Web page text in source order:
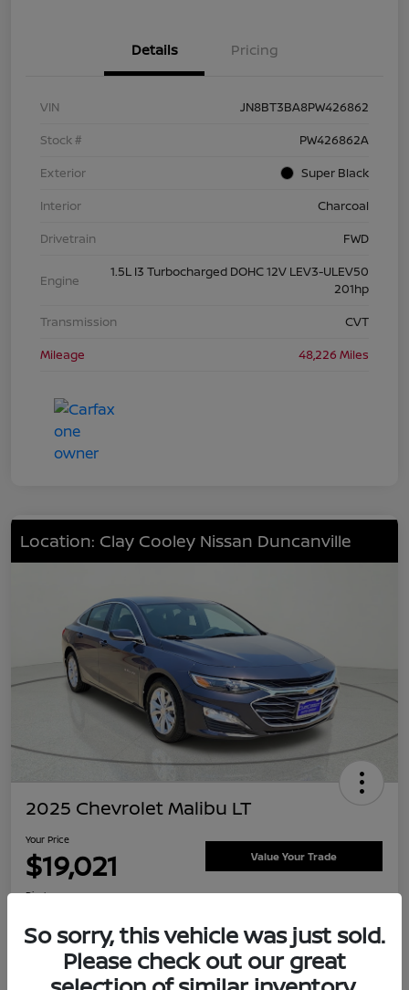
Details Pricing
VIN
JN8BT3BA8PW426862
Stock #
PW426862A
Exterior
Super Black
Interior
Charcoal
Drivetrain
FWD
Engine
1.5L I3 Turbocharged DOHC 12V LEV3-ULEV50
201hp
Transmission
CVT
Mileage
48,226 Miles
Location: Clay Cooley Nissan Duncanville
2025 Chevrolet Malibu LT
Your Price
$19,021 Value Your Trade
Disclosure
Explore Payment Options Confirm Availability
So sorry, this vehicle was just sold.
Please check out our great